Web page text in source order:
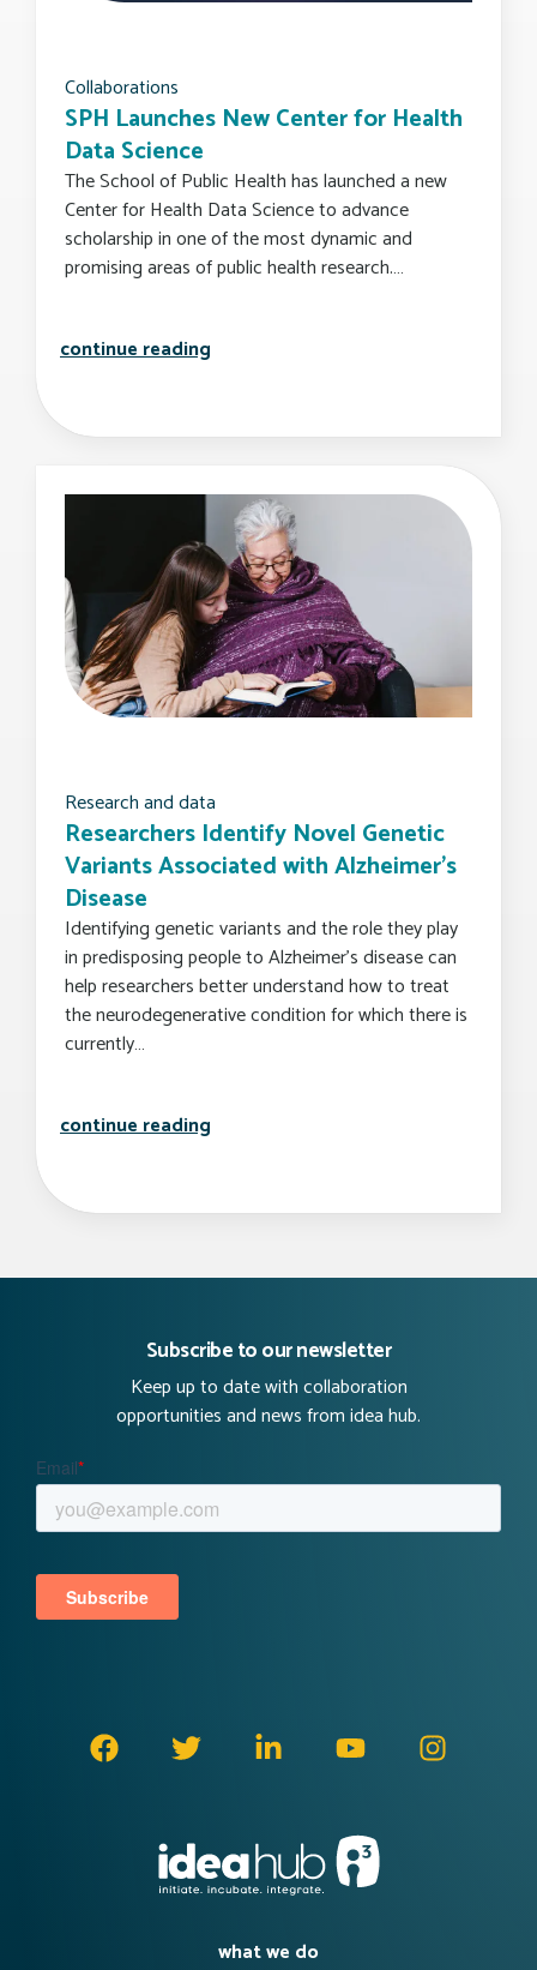
Collaborations
SPH Launches New Center for Health
Data Science
The School of Public Health has launched a new
Center for Health Data Science to advance
scholarship in one of the most dynamic and
promising areas of public health research.…
continue reading
Research and data
Researchers Identify Novel Genetic
Variants Associated with Alzheimer’s
Disease
Identifying genetic variants and the role they play
in predisposing people to Alzheimer’s disease can
help researchers better understand how to treat
the neurodegenerative condition for which there is
currently…
continue reading
Subscribe to our newsletter
Keep up to date with collaboration
opportunities and news from idea hub.
what we do